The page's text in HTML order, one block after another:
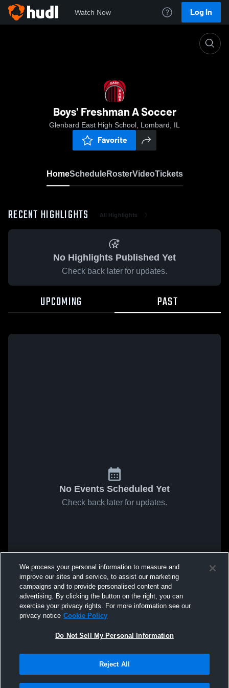
Watch Now Log In
Boys' Freshman A Soccer
Glenbard East High School, Lombard, IL
Favorite
HomeScheduleRosterVideoTickets
RECENT HIGHLIGHTS All Highlights
No Highlights Published Yet
Check back later for updates.
UPCOMING PAST
No Events Scheduled Yet
Check back later for updates.
We process your personal information to measure and
improve our sites and service, to assist our marketing
campaigns and to provide personalised content and
advertising. By clicking the button on the right, you can
exercise your privacy rights. For more information see our
privacy notice Cookie Policy
Do Not Sell My Personal Information
Reject All